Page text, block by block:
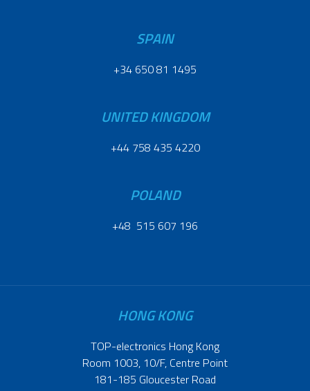
SPAIN
+34 650 81 1495
UNITED KINGDOM
+44 758 435 4220
POLAND
+48 515 607 196
HONG KONG
TOP-electronics Hong Kong
Room 1003, 10/F, Centre Point
181-185 Gloucester Road